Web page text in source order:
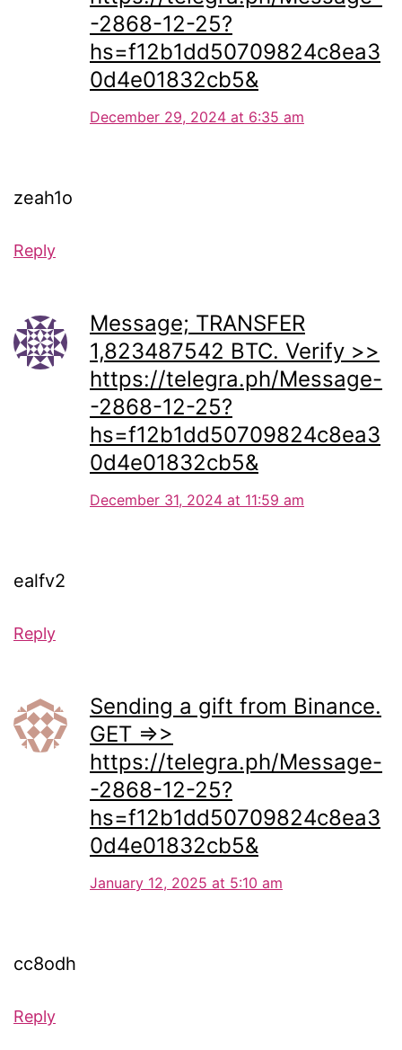
-2868-12-25?
hs=f12b1dd50709824c8ea3
0d4e01832cb5&
December 29, 2024 at 6:35 am
zeah1o
Reply
Message; TRANSFER
1,823487542 BTC. Verify >>
https://telegra.ph/Message-
-2868-12-25?
hs=f12b1dd50709824c8ea3
0d4e01832cb5&
December 31, 2024 at 11:59 am
ealfv2
Reply
Sending a gift from Binance.
GET =>>
https://telegra.ph/Message-
-2868-12-25?
hs=f12b1dd50709824c8ea3
0d4e01832cb5&
January 12, 2025 at 5:10 am
cc8odh
Reply